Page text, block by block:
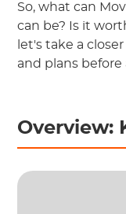
So, what can
can be? Is it
let's take a
and plans
Overview: